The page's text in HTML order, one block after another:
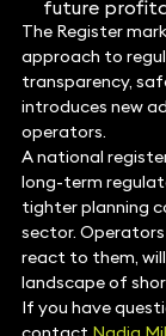
future
The Register
approach to
transparency,
introduces new
operators.
A national
long-term
tighter planning
sector.
react to them,
landscape of
If you have